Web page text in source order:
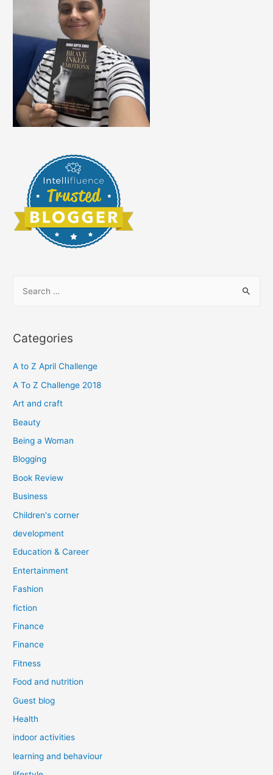
r
h
f
o
Categories
A to Z April Challenge
A To Z Challenge 2018
Art and craft
Beauty
Being a Woman
Blogging
Book Review
Business
Children's corner
development
Education & Career
Entertainment
Fashion
fiction
Finance
Finance
Fitness
Food and nutrition
Guest blog
Health
indoor activities
learning and behaviour